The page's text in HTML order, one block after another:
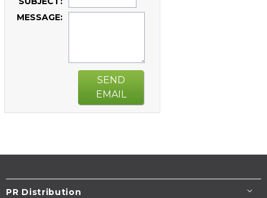
MESSAGE:
SEND
EMAIL
PR Distribution